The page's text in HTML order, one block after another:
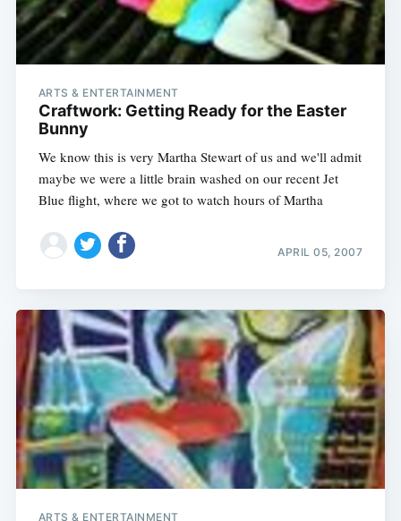
ARTS & ENTERTAINMENT
Craftwork: Getting Ready for the Easter
Bunny
We know this is very Martha Stewart of us and we'll admit
maybe we were a little brain washed on our recent Jet
Blue flight, where we got to watch hours of Martha
APRIL 05, 2007
ARTS & ENTERTAINMENT